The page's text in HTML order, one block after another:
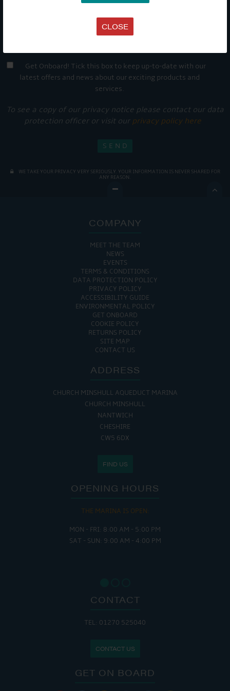
CLOSE
Get Onboard! Tick this box to keep up-to-date with our
latest offers and news about our exciting products and
services.
To see a copy of our privacy notice please contact our data
protection officer or visit our privacy policy here
WE TAKE YOUR PRIVACY VERY SERIOUSLY. YOUR INFORMATION IS NEVER SHARED FOR
ANY REASON.

COMPANY
MEET THE TEAM
NEWS
EVENTS
TERMS & CONDITIONS
DATA PROTECTION POLICY
PRIVACY POLICY
ACCESSIBILITY GUIDE
ENVIRONMENTAL POLICY
GET ONBOARD
COOKIE POLICY
RETURNS POLICY
SITE MAP
CONTACT US
ADDRESS
CHURCH MINSHULL AQUEDUCT MARINA
CHURCH MINSHULL
NANTWICH
CHESHIRE
CW5 6DX
FIND US
OPENING HOURS
THE MARINA IS OPEN:
MON - FRI: 8:00 AM - 5:00 PM
SAT - SUN: 9:00 AM - 4:00 PM
CONTACT
TEL: 01270 525040
CONTACT US
GET ON BOARD